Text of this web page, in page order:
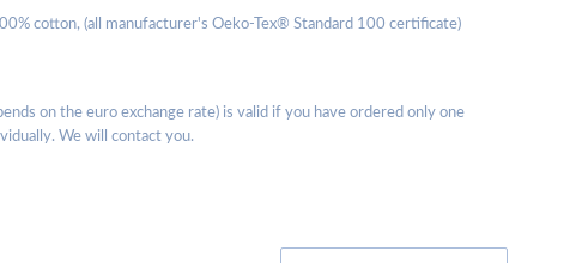
cotton, (all manufacturer's Oeko-Tex® Standard 100 certificate)
on the euro exchange rate) is valid if you have ordered only one
We will contact you.